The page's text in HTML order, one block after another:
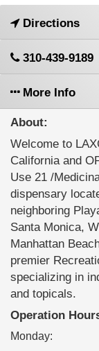
Directions
310-439-9189
More Info
About:
Welcome to
California and
Use 21 /
dispensary
neighboring
Santa Monica,
Manhattan
premier
specializing in
and topicals.
Operation
Monday: